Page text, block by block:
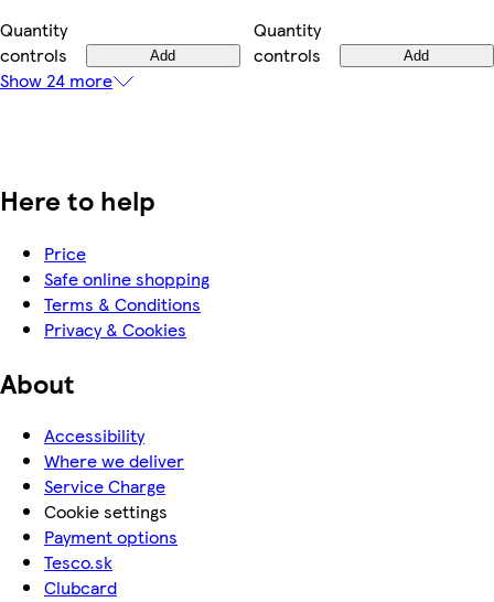
Quantity
controls
Add
Quantity
controls
Add
Show 24 more
Here to help
Price
Safe online shopping
Terms & Conditions
Privacy & Cookies
About
Accessibility
Where we deliver
Service Charge
Cookie settings
Payment options
Tesco.sk
Clubcard